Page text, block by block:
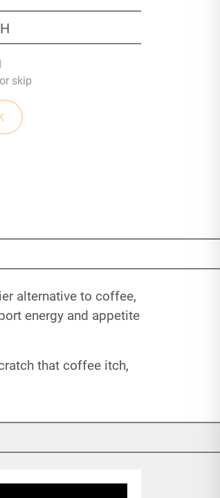
skip
alternative to coffee,
energy and appetite
that coffee itch,